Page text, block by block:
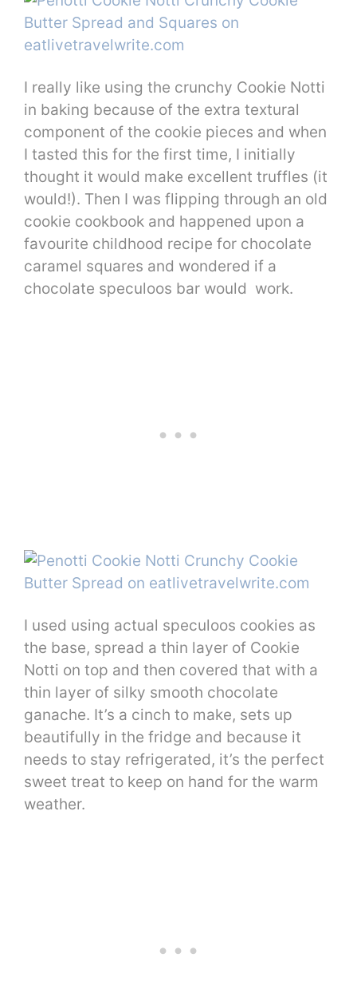
I really like using the crunchy Cookie Notti
in baking because of the extra textural
component of the cookie pieces and when
I tasted this for the first time, I initially
thought it would make excellent truffles (it
would!). Then I was flipping through an old
cookie cookbook and happened upon a
favourite childhood recipe for chocolate
caramel squares and wondered if a
chocolate speculoos bar would work.
I used using actual speculoos cookies as
the base, spread a thin layer of Cookie
Notti on top and then covered that with a
thin layer of silky smooth chocolate
ganache. It’s a cinch to make, sets up
beautifully in the fridge and because it
needs to stay refrigerated, it’s the perfect
sweet treat to keep on hand for the warm
weather.